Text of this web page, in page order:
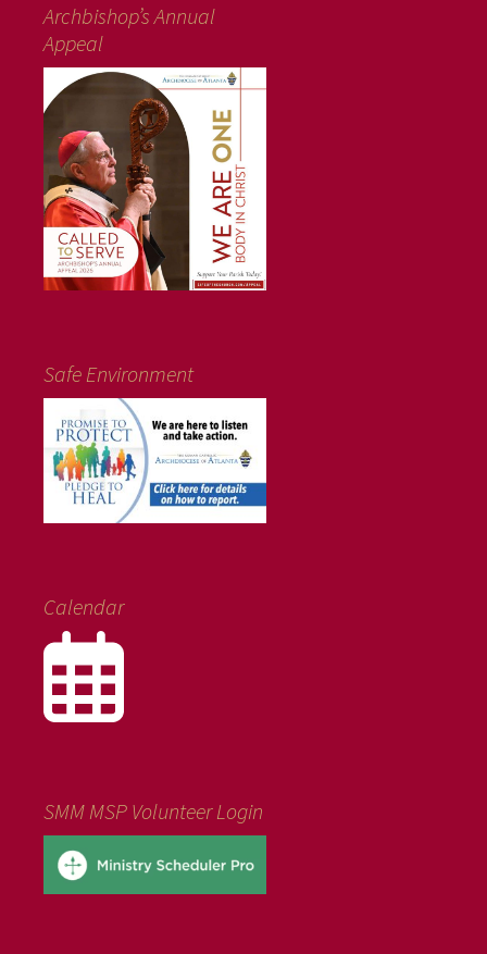
Archbishop’s Annual
Appeal
Safe Environment
Calendar
SMM MSP Volunteer Login